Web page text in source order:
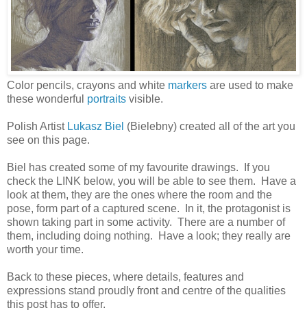
Color pencils, crayons and white markers are used to make
these wonderful portraits visible.
Polish Artist Lukasz Biel (Bielebny) created all of the art you
see on this page.
Biel has created some of my favourite drawings. If you
check the LINK below, you will be able to see them. Have a
look at them, they are the ones where the room and the
pose, form part of a captured scene. In it, the protagonist is
shown taking part in some activity. There are a number of
them, including doing nothing. Have a look; they really are
worth your time.
Back to these pieces, where details, features and
expressions stand proudly front and centre of the qualities
this post has to offer.